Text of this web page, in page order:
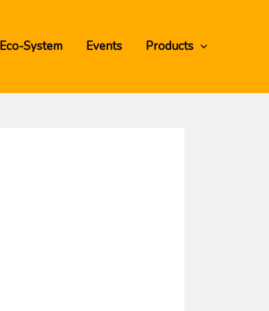
Eco-System Events Products